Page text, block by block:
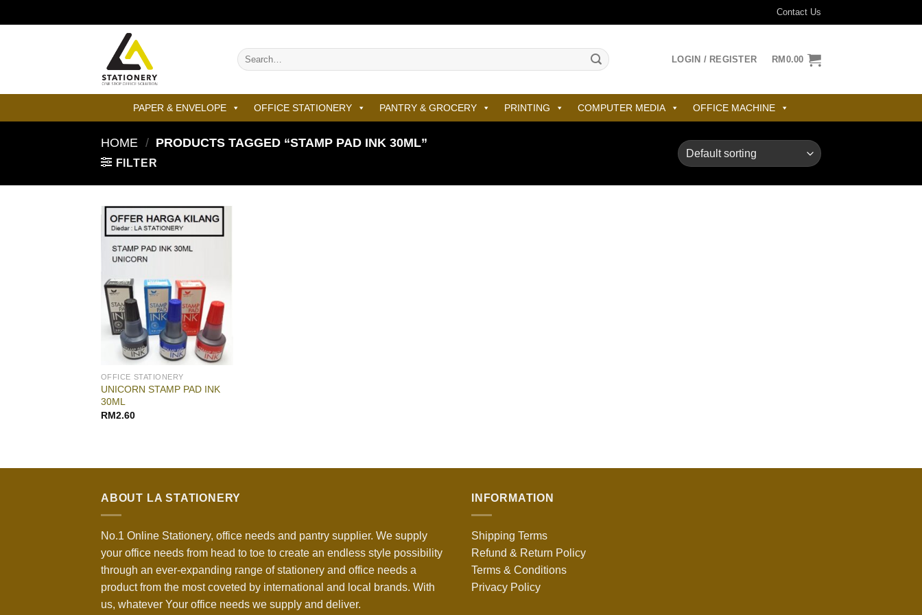
to
Contact Us
Search
for:
LOGIN / REGISTER RM0.00
PAPER & ENVELOPE OFFICE STATIONERY PANTRY & GROCERY PRINTING COMPUTER MEDIA OFFICE MACHINE
HOME / PRODUCTS TAGGED “STAMP PAD INK 30ML”
FILTER
OFFICE STATIONERY
UNICORN STAMP PAD INK
30ML
RM2.60
ABOUT LA STATIONERY
No.1 Online Stationery, office needs and pantry supplier. We supply
your office needs from head to toe to create an endless style possibility
through an ever-expanding range of stationery and office needs a
product from the most coveted by international and local brands. With
us, whatever Your office needs we supply and deliver.
INFORMATION
Shipping Terms
Refund & Return Policy
Terms & Conditions
Privacy Policy